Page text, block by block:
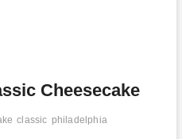
Cheesecake
classic philadelphia